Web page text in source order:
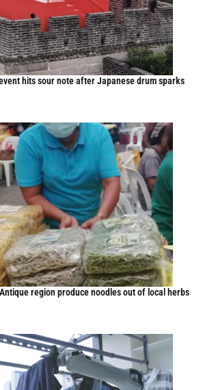
hits sour note after Japanese drum sparks
region produce noodles out of local herbs